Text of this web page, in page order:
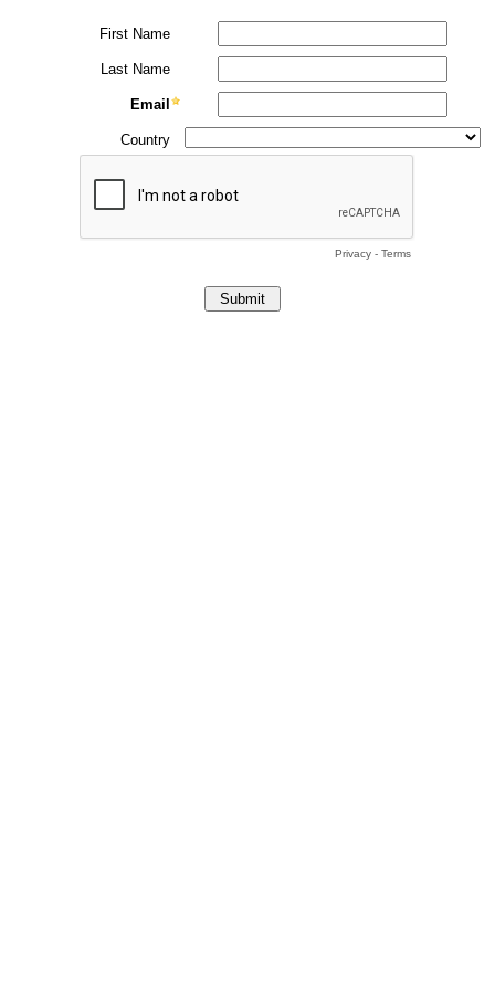
First Name
Last Name
Email
Country
Privacy - Terms